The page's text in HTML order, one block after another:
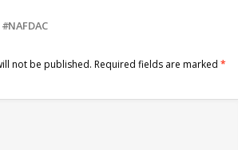
NAFDAC
not be published. Required fields are marked *